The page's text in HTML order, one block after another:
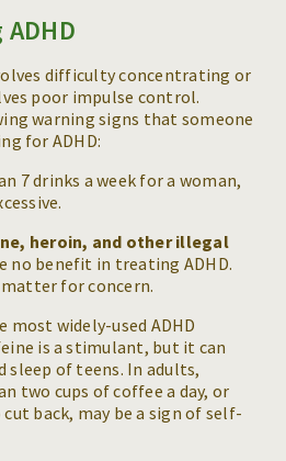
difficulty concentrating or
poor impulse control.
warning signs that someone
for ADHD:
7 drinks a week for a woman,
heroin, and other illegal
no benefit in treating ADHD.
matter for concern.
most widely-used ADHD
is a stimulant, but it can
of teens. In adults,
two cups of coffee a day, or
back, may be a sign of self-